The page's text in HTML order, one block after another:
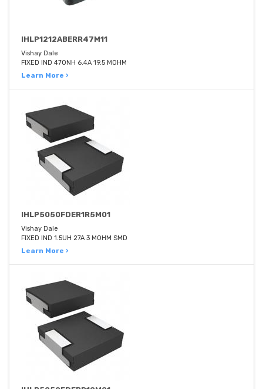
IHLP1212ABERR47M11
Vishay Dale
FIXED IND 470NH 6.4A 19.5 MOHM
Learn More ›
IHLP5050FDER1R5M01
Vishay Dale
FIXED IND 1.5UH 27A 3 MOHM SMD
Learn More ›